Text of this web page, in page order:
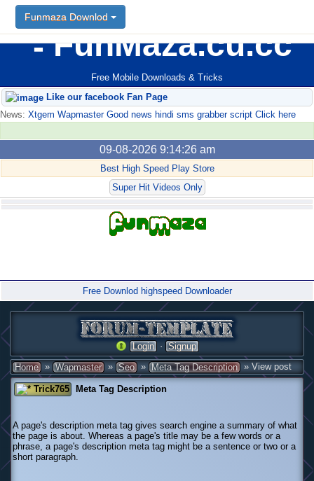
FunMaza.cu.cc
Free Mobile Downloads & Tricks
Funmaza Downlod
Like our facebook Fan Page
News: Xtgem Wapmaster Good news hindi sms grabber script Click here
09-08-2026 9:14:26 am
Best High Speed Play Store
Super Hit Videos Only
Free Downlod highspeed Downloader
Login · Signup
Home » Wapmaster » Seo » Meta Tag Description » View post
Trick765 Meta Tag Description
A page's description meta tag gives search engine a summary of what
the page is about. Whereas a page's title may be a few words or a
phrase, a page's description meta tag might be a sentence or two or a
short paragraph.